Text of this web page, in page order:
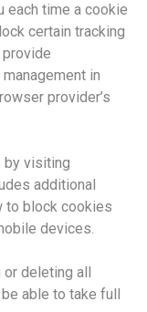
each time a cookie
certain tracking
in
provider’s
by visiting
additional
to block cookies
devices.
or deleting all
able to take full